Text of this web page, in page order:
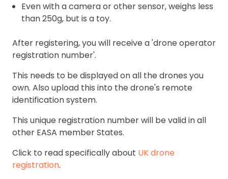
Even with a camera or other sensor, weighs less
than 250g, but is a toy.
After registering, you will receive a 'drone operator
registration number'.
This needs to be displayed on all the drones you
own. Also upload this into the drone's remote
identification system.
This unique registration number will be valid in all
other EASA member States.
Click to read specifically about UK drone
registration.